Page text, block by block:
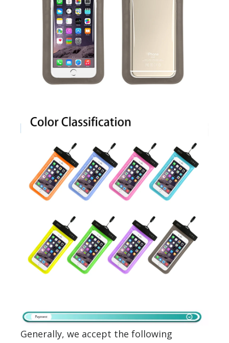
Generally, we accept the following